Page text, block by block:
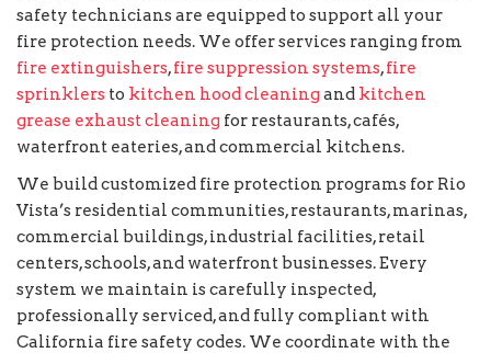
safety technicians are equipped to support all your
fire protection needs. We offer services ranging from
fire extinguishers,fire suppression systems,fire
sprinklers to kitchen hood cleaning and kitchen
grease exhaust cleaning for restaurants, cafés,
waterfront eateries, and commercial kitchens.
We build customized fire protection programs for Rio
Vista’s residential communities, restaurants, marinas,
commercial buildings, industrial facilities, retail
centers, schools, and waterfront businesses. Every
system we maintain is carefully inspected,
professionally serviced, and fully compliant with
California fire safety codes. We coordinate with the